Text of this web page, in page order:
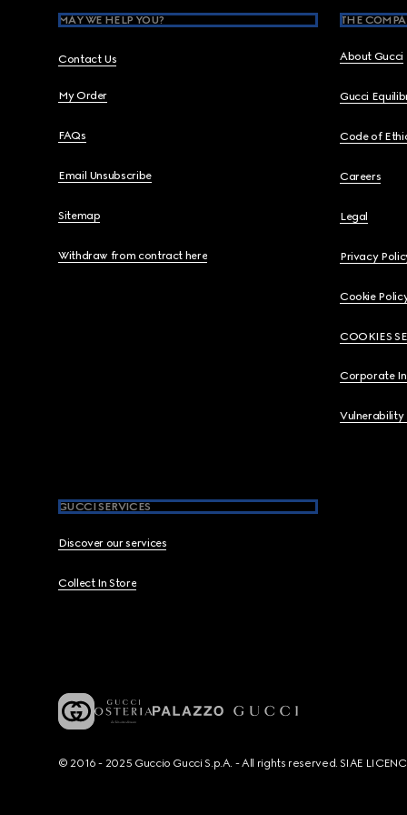
MAY WE HELP YOU?
Contact Us
My Order
FAQs
Email Unsubscribe
Sitemap
Withdraw from contract here
THE
About Gucci
Gucci
Code of
Careers
Legal
Privacy
Cookie
COOKIES
Corporate
Vulnerability
GUCCI SERVICES
Discover our services
Collect In Store
© 2016 - 2025 Guccio Gucci S.p.A. - All rights reserved. SIAE